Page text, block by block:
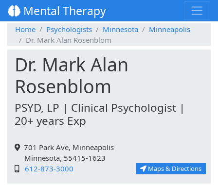
Mental Therapy
Home Psychologists Minnesota
Minneapolis
Dr. Mark Alan Rosenblom
Dr. Mark Alan
Rosenblom
PSYD, LP | Clinical Psychologist |
20+ years Exp
701 Park Ave, Minneapolis
Minnesota, 55415-1623
612-873-3000
Maps & Directions